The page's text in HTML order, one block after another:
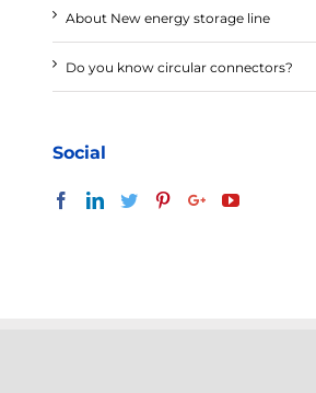
About New energy storage line
Do you know circular connectors?
Social